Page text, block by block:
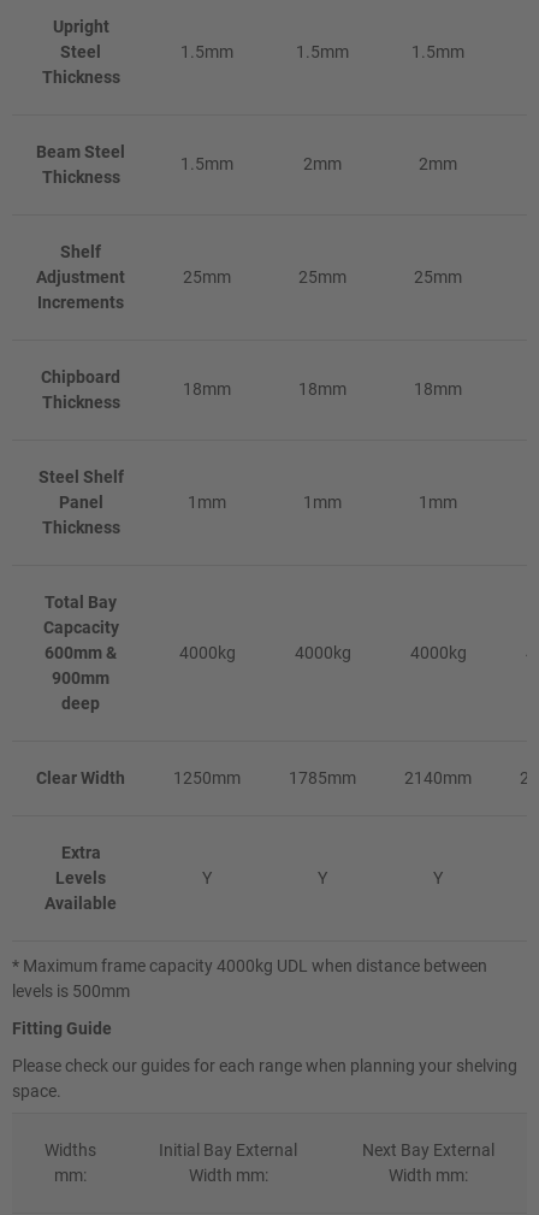
Upright
Steel
Thickness
1.5mm 1.5mm 1.5mm
Beam Steel
Thickness
1.5mm 2mm 2mm
Shelf
Adjustment
Increments
25mm 25mm 25mm
Chipboard
Thickness
18mm 18mm 18mm
Steel Shelf
Panel
Thickness
1mm 1mm 1mm
Total Bay
Capcacity
600mm &
900mm
deep
4000kg 4000kg 4000kg
Clear Width 1250mm 1785mm 2140mm
Extra
Levels
Available
Y Y Y
* Maximum frame capacity 4000kg UDL when distance between
levels is 500mm
Fitting Guide
Please check our guides for each range when planning your shelving
space.
Widths
mm:
Initial Bay External
Width mm:
Next Bay External
Width mm: